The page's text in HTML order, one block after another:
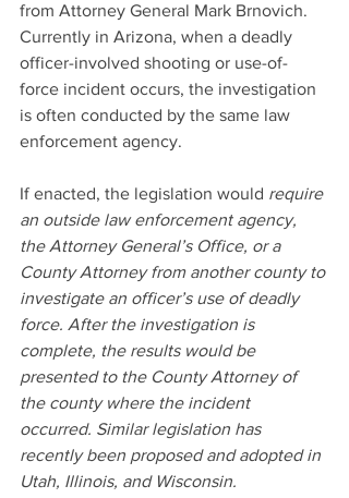
from Attorney General Mark Brnovich.
Currently in Arizona, when a deadly
officer-involved shooting or use-of-
force incident occurs, the investigation
is often conducted by the same law
enforcement agency.
If enacted, the legislation would require
an outside law enforcement agency,
the Attorney General’s Office, or a
County Attorney from another county to
investigate an officer’s use of deadly
force. After the investigation is
complete, the results would be
presented to the County Attorney of
the county where the incident
occurred. Similar legislation has
recently been proposed and adopted in
Utah, Illinois, and Wisconsin.